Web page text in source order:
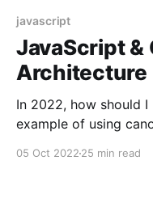
javascript
JavaScript &
Architecture
In 2022, how should
example of using
05 Oct 2022 25 min read